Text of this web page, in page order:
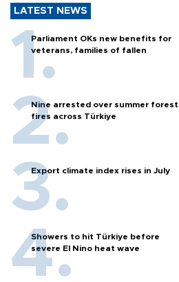
LATEST NEWS
Parliament OKs new benefits for
veterans, families of fallen
Nine arrested over summer forest
fires across Türkiye
Export climate index rises in July
Showers to hit Türkiye before
severe El Nino heat wave